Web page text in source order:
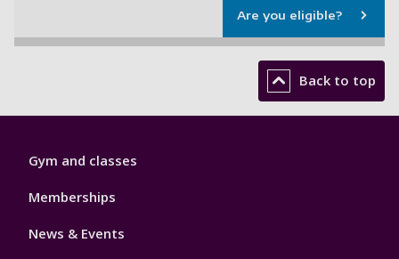
Are you eligible?
Back to top
Sport
Footer
Gym and classes
Memberships
News & Events